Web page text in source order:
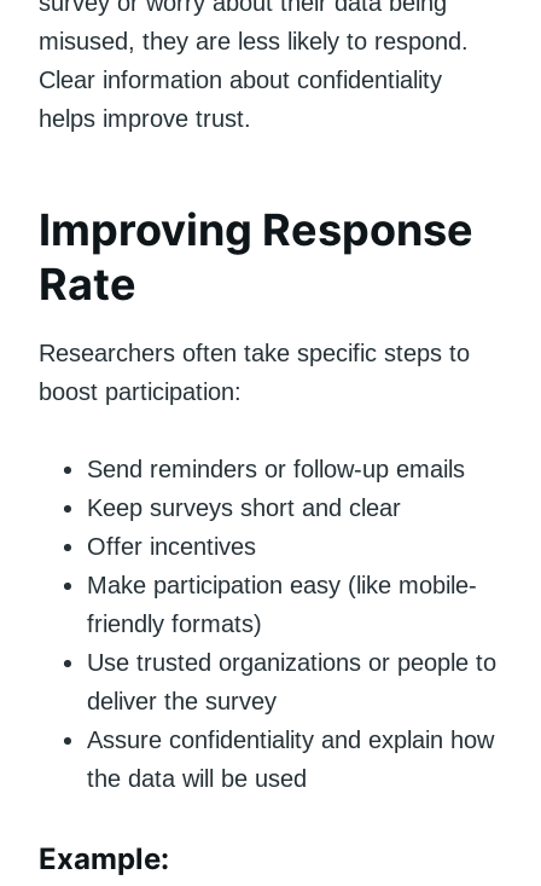
misused, they are less likely to respond.
Clear information about confidentiality
helps improve trust.
Improving Response
Rate
Researchers often take specific steps to
boost participation:
Send reminders or follow-up emails
Keep surveys short and clear
Offer incentives
Make participation easy (like mobile-
friendly formats)
Use trusted organizations or people to
deliver the survey
Assure confidentiality and explain how
the data will be used
Example: